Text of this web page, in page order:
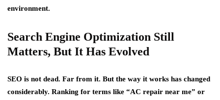
environment.
Search Engine Optimization Still
Matters, But It Has Evolved
SEO is not dead. Far from it. But the way it works has changed
considerably. Ranking for terms like “AC repair near me” or